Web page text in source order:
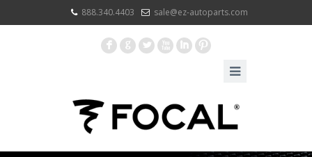
888.340.4403 sale@ez-autoparts.com
F G L X I :